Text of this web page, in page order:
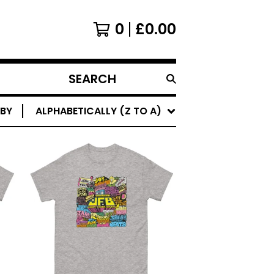
0 £0.00
SEARCH
PRODUCTS
ALPHABETICALLY (Z TO A)